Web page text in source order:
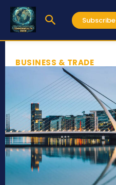
Subscribe
BUSINESS & TRADE